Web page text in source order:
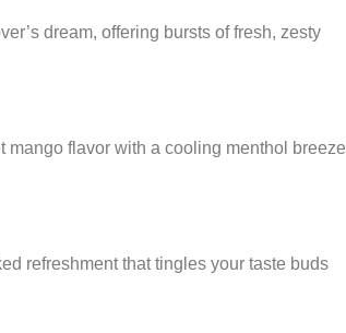
dream, offering bursts of fresh, zesty
mango flavor with a cooling menthol breeze
refreshment that tingles your taste buds